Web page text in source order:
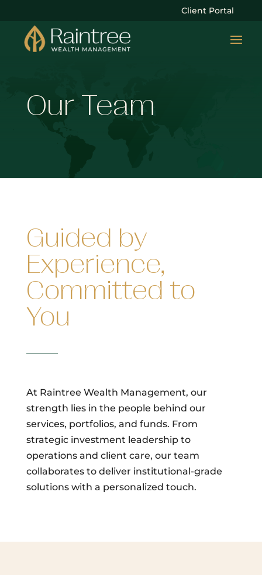
Client Portal
Our Team
Guided by
Experience,
Committed to
You
At Raintree Wealth Management, our
strength lies in the people behind our
services, portfolios, and funds. From
strategic investment leadership to
operations and client care, our team
collaborates to deliver institutional-grade
solutions with a personalized touch.